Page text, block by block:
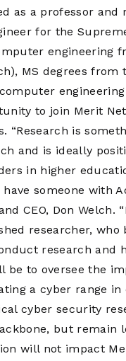
as a professor
for the
engineering
MS degrees
to join Merit
“Research is
and is ideally
in higher
someone with
CEO, Don
researcher,
research and
be to oversee the
a cyber range
cyber security
but
will not impact